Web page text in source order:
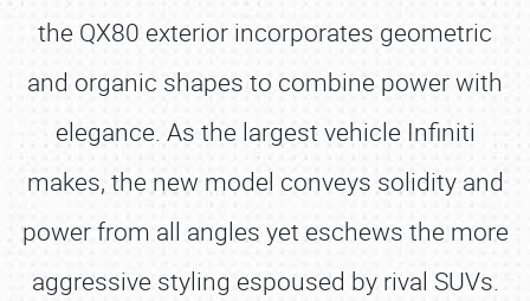
the QX80 exterior incorporates geometric
and organic shapes to combine power with
elegance. As the largest vehicle Infiniti
makes, the new model conveys solidity and
power from all angles yet eschews the more
aggressive styling espoused by rival SUVs.